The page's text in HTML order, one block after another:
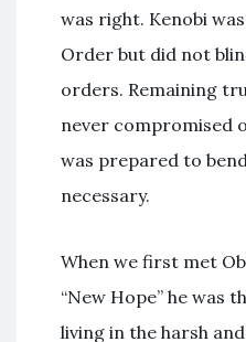
was right. Kenobi
Order but did not
orders. Remaining
never compromised
was prepared to
necessary.
When we first met
“New Hope” he was
living in the harsh